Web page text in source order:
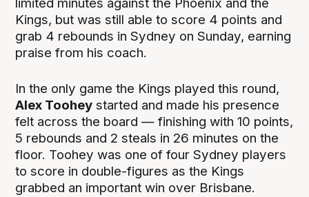
limited minutes against the Phoenix and the
Kings, but was still able to score 4 points and
grab 4 rebounds in Sydney on Sunday, earning
praise from his coach.
In the only game the Kings played this round,
Alex Toohey started and made his presence
felt across the board — finishing with 10 points,
5 rebounds and 2 steals in 26 minutes on the
floor. Toohey was one of four Sydney players
to score in double-figures as the Kings
grabbed an important win over Brisbane.